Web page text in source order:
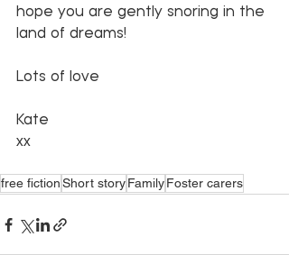
hope you are gently snoring in the
land of dreams!
Lots of love
Kate
xx
free fictionShort storyFamilyFoster carers